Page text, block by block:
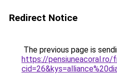
Redirect Notice
The previous page is
https://pensiuneacoral.ro/